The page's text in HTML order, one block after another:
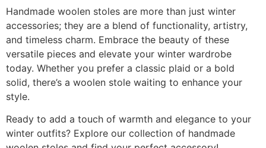
Handmade woolen stoles are more than just winter
accessories; they are a blend of functionality, artistry,
and timeless charm. Embrace the beauty of these
versatile pieces and elevate your winter wardrobe
today. Whether you prefer a classic plaid or a bold
solid, there’s a woolen stole waiting to enhance your
style.
Ready to add a touch of warmth and elegance to your
winter outfits? Explore our collection of handmade